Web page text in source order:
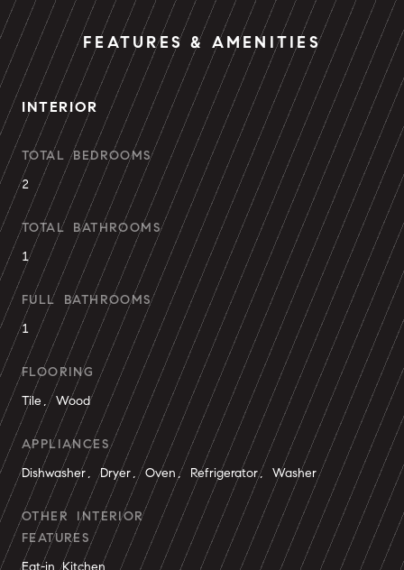
FEATURES & AMENITIES
INTERIOR
TOTAL BEDROOMS
2
TOTAL BATHROOMS
1
FULL BATHROOMS
1
FLOORING
Tile, Wood
APPLIANCES
Dishwasher, Dryer, Oven, Refrigerator, Washer
OTHER INTERIOR
FEATURES
Eat-in Kitchen